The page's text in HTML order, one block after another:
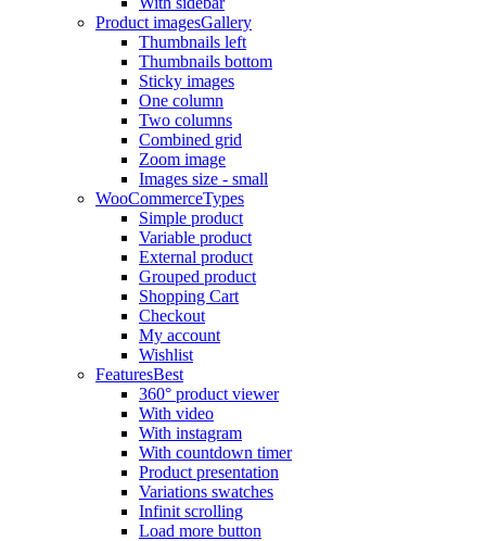
Product imagesGallery
Thumbnails left
Thumbnails bottom
Sticky images
One column
Two columns
Combined grid
Zoom image
Images size - small
WooCommerceTypes
Simple product
Variable product
External product
Grouped product
Shopping Cart
Checkout
My account
Wishlist
FeaturesBest
360° product viewer
With video
With instagram
With countdown timer
Product presentation
Variations swatches
Infinit scrolling
Load more button